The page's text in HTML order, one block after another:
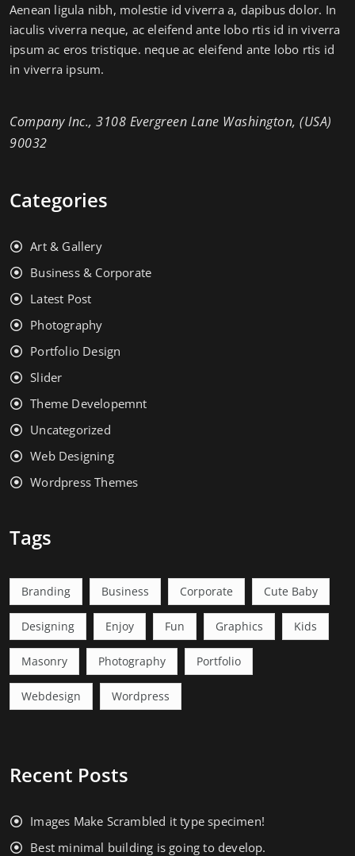
Aenean ligula nibh, molestie id viverra a, dapibus dolor. In
iaculis viverra neque, ac eleifend ante lobo rtis id in viverra
ipsum ac eros tristique. neque ac eleifend ante lobo rtis id
in viverra ipsum.
Company Inc., 3108 Evergreen Lane Washington, (USA)
90032
Categories
Art & Gallery
Business & Corporate
Latest Post
Photography
Portfolio Design
Slider
Theme Developemnt
Uncategorized
Web Designing
Wordpress Themes
Tags
Branding Business Corporate Cute Baby
Designing Enjoy Fun Graphics Kids
Masonry Photography Portfolio
Webdesign Wordpress
Recent Posts
Images Make Scrambled it type specimen!
Best minimal building is going to develop.